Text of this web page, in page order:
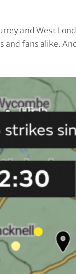
and West
and fans alike.